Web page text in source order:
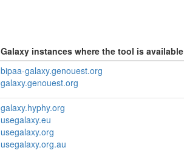
Galaxy instances where the tool is available
bipaa-galaxy.genouest.org
galaxy.genouest.org
galaxy.hyphy.org
usegalaxy.eu
usegalaxy.org
usegalaxy.org.au